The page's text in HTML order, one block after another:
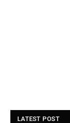
LATEST POST